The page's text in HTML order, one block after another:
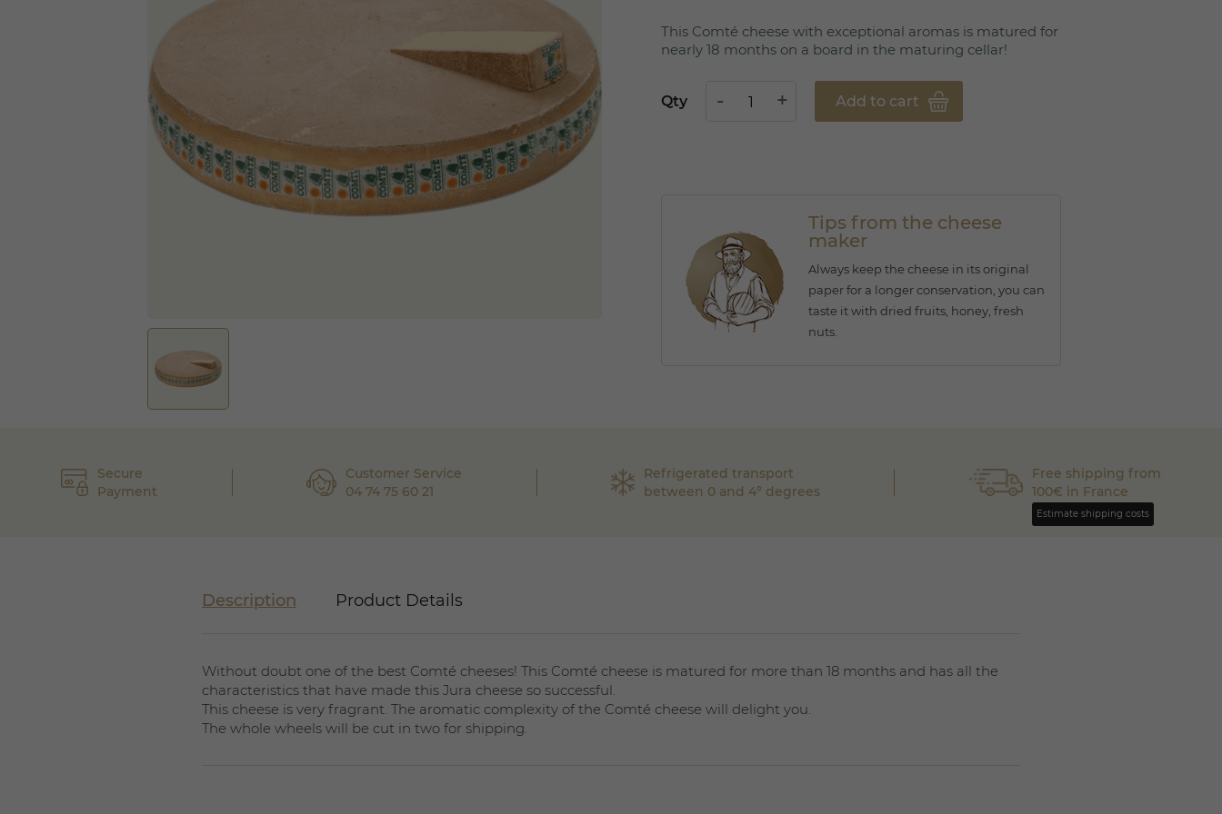
Secure
Payment
Customer Service
04 74 75 60 21
Refrigerated transport
between 0 and 4° degrees
Free shipping from
100€ in France
Estimate shipping costs
Description Product Details
Without doubt one of the best Comté cheeses! This Comté cheese is matured for more than 18 months and has all the
characteristics that have made this Jura cheese so successful.
This cheese is very fragrant. The aromatic complexity of the Comté cheese will delight you.
The whole wheels will be cut in two for shipping.
This Comté cheese with exceptional aromas is matured for
nearly 18 months on a board in the maturing cellar!
Qty Add to cart
Tips from the cheese
maker
Always keep the cheese in its original
paper for a longer conservation, you can
taste it with dried fruits, honey, fresh
nuts.